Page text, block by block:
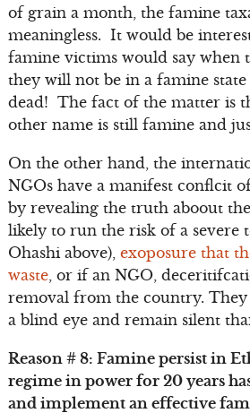
of grain a month, the famine
meaningless. It would be
famine victims would say when
they will not be in a famine
dead! The fact of the matter is
other name is still famine and
On the other hand, the
NGOs have a manifest conflcit
by revealing the truth aboout
likely to run the risk of a severe
Ohashi above), exoposure that
waste, or if an NGO,
removal from the country.
a blind eye and remain silent
Reason # 8: Famine persist in
regime in power for 20 years
and implement an effective